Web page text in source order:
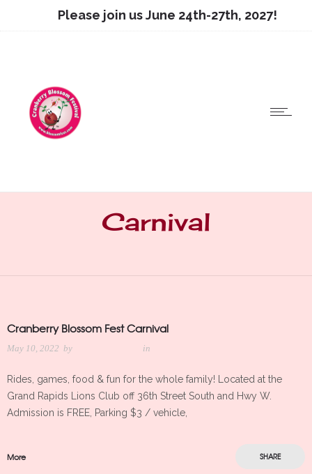
Please join us June 24th-27th, 2027!
Carnival
Cranberry Blossom Fest Carnival
May 10, 2022 by in
Rides, games, food & fun for the whole family! Located at the
Grand Rapids Lions Club off 36th Street South and Hwy W.
Admission is FREE, Parking $3 / vehicle,
More SHARE